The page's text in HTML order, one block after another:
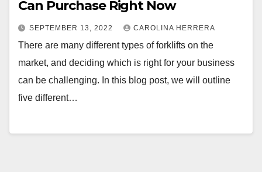
Can Purchase Right Now
SEPTEMBER 13, 2022 CAROLINA HERRERA
There are many different types of forklifts on the
market, and deciding which is right for your business
can be challenging. In this blog post, we will outline
five different…